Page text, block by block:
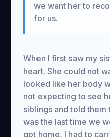
we want her to
for us.
When I first saw my
heart. She could not
looked like her body
not expecting to see
siblings and told them
was the last time we
got home, I had to